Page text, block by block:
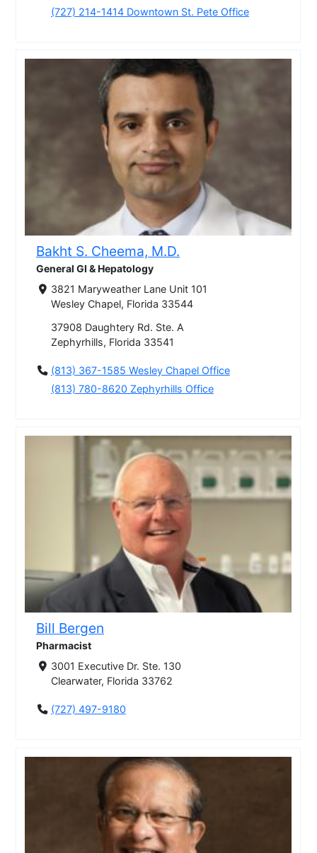
(727) 214-1414 Downtown St. Pete Office
Bakht S. Cheema, M.D.
General GI & Hepatology
3821 Maryweather Lane Unit 101
Wesley Chapel, Florida 33544
37908 Daughtery Rd. Ste. A
Zephyrhills, Florida 33541
(813) 367-1585 Wesley Chapel Office
(813) 780-8620 Zephyrhills Office
Bill Bergen
Pharmacist
3001 Executive Dr. Ste. 130
Clearwater, Florida 33762
(727) 497-9180